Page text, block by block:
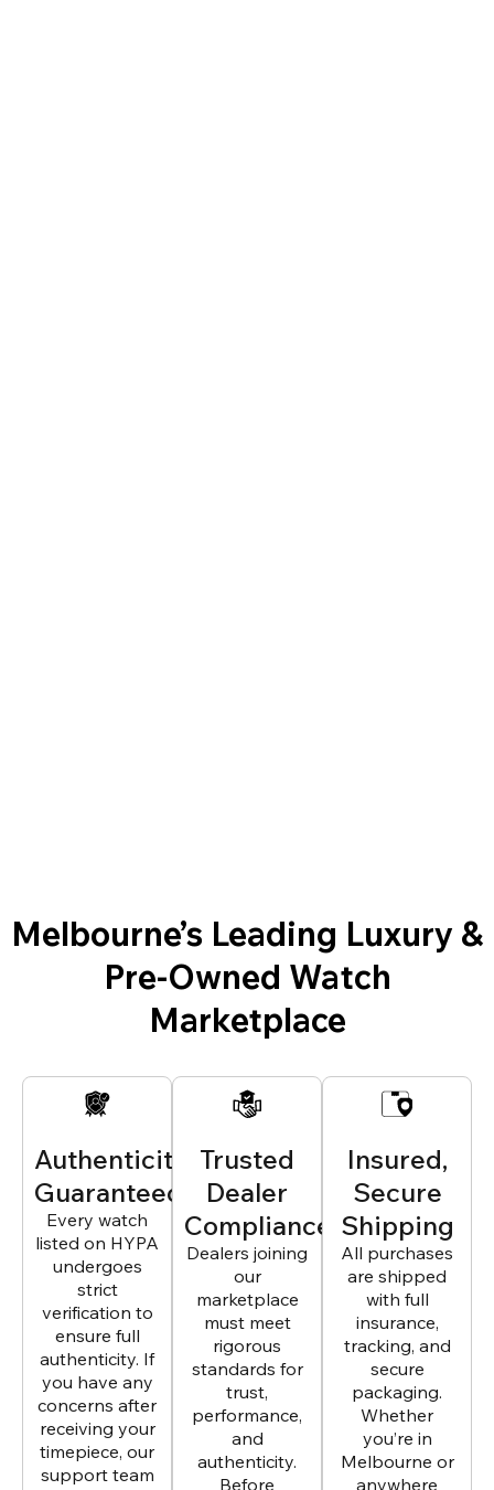
Melbourne’s Leading Luxury &
Pre-Owned Watch
Marketplace
Authenticity
Guaranteed
Every watch
listed on HYPA
undergoes
strict
verification to
ensure full
authenticity. If
you have any
concerns after
receiving your
timepiece, our
support team
Trusted
Dealer
Compliance
Dealers joining
our
marketplace
must meet
rigorous
standards for
trust,
performance,
and
authenticity.
Before
Insured,
Secure
Shipping
All purchases
are shipped
with full
insurance,
tracking, and
secure
packaging.
Whether
you’re in
Melbourne or
anywhere